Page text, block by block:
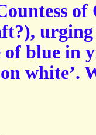
urging
of blue in
white’.